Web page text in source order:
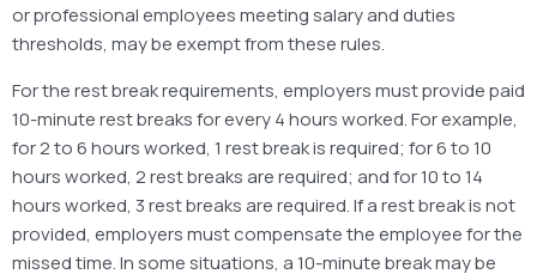
or professional employees meeting salary and duties
thresholds, may be exempt from these rules.
For the rest break requirements, employers must provide paid
10-minute rest breaks for every 4 hours worked. For example,
for 2 to 6 hours worked, 1 rest break is required; for 6 to 10
hours worked, 2 rest breaks are required; and for 10 to 14
hours worked, 3 rest breaks are required. If a rest break is not
provided, employers must compensate the employee for the
missed time. In some situations, a 10-minute break may be